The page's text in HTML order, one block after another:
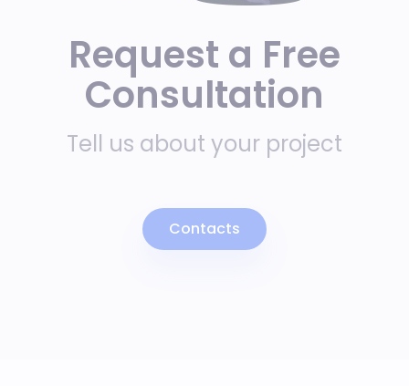
Request a Free
Consultation
Tell us about your project
Contacts